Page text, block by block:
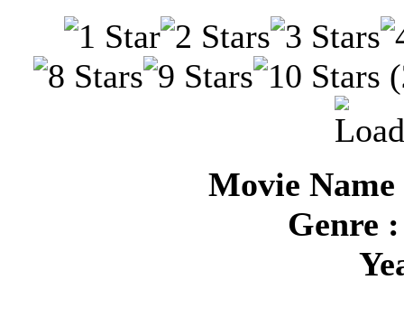
(
Movie
Genre :